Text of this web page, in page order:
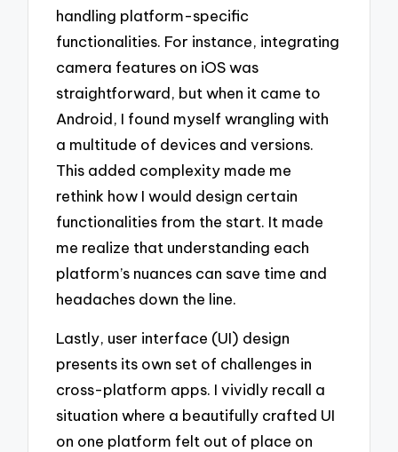
handling platform-specific
functionalities. For instance, integrating
camera features on iOS was
straightforward, but when it came to
Android, I found myself wrangling with
a multitude of devices and versions.
This added complexity made me
rethink how I would design certain
functionalities from the start. It made
me realize that understanding each
platform’s nuances can save time and
headaches down the line.
Lastly, user interface (UI) design
presents its own set of challenges in
cross-platform apps. I vividly recall a
situation where a beautifully crafted UI
on one platform felt out of place on